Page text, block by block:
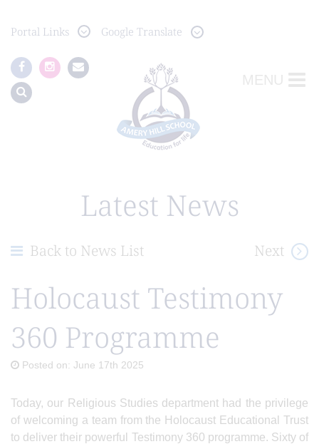
Portal Links Google Translate
Latest News
Back to News List Next
Holocaust Testimony
360 Programme
Posted on: June 17th 2025
Today, our Religious Studies department had the privilege
of welcoming a team from the Holocaust Educational Trust
to deliver their powerful Testimony 360 programme. Sixty of